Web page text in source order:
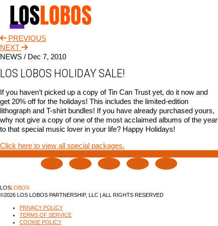
NEWS
ABOUT
VIDEO
STORE
PREVIOUS
NEXT
NEWS / Dec 7, 2010
LOS LOBOS HOLIDAY SALE!
If you haven’t picked up a copy of Tin Can Trust yet, do it now and
get 20% off for the holidays! This includes the limited-edition
lithograph and T-shirt bundles! If you have already purchased yours,
why not give a copy of one of the most acclaimed albums of the year
to that special music lover in your life? Happy Holidays!
Click here to view all special packages.
LOSLOBOS
©2026 LOS LOBOS PARTNERSHIP, LLC | ALL RIGHTS RESERVED
PRIVACY POLICY
TERMS OF SERVICE
COOKIE POLICY